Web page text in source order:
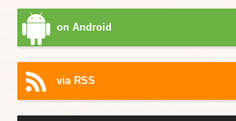
on Android
via RSS